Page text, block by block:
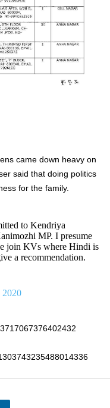
came down heavy on
said that doing politics
for the family.
to Kendriya
MP. I presume
join KVs where Hindi is
a recommendation.
2020